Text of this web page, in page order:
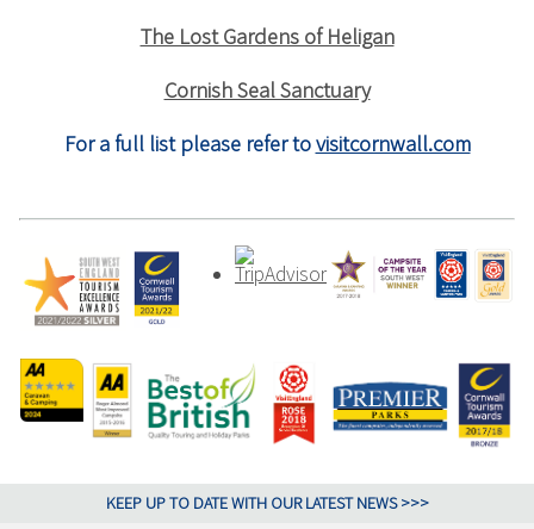
The Lost Gardens of Heligan
Cornish Seal Sanctuary
For a full list please refer tovisitcornwall.com
KEEP UP TO DATE WITH OUR LATEST NEWS >>>